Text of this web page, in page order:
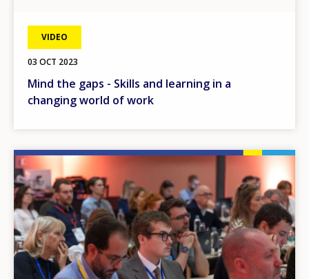
VIDEO
03 OCT 2023
Mind the gaps - Skills and learning in a
changing world of work
Image